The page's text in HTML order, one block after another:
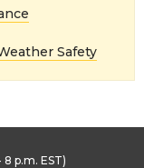
Safety
8 p.m. EST)